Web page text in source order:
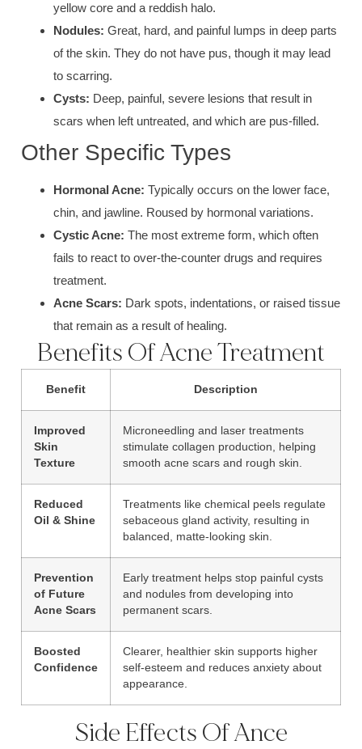
yellow core and a reddish halo.
Nodules: Great, hard, and painful lumps in deep parts
of the skin. They do not have pus, though it may lead
to scarring.
Cysts: Deep, painful, severe lesions that result in
scars when left untreated, and which are pus-filled.
Other Specific Types
Hormonal Acne: Typically occurs on the lower face,
chin, and jawline. Roused by hormonal variations.
Cystic Acne: The most extreme form, which often
fails to react to over-the-counter drugs and requires
treatment.
Acne Scars: Dark spots, indentations, or raised tissue
that remain as a result of healing.
Benefits Of Acne Treatment
Benefit Description
Improved
Skin
Texture
Microneedling and laser treatments
stimulate collagen production, helping
smooth acne scars and rough skin.
Reduced
Oil & Shine
Treatments like chemical peels regulate
sebaceous gland activity, resulting in
balanced, matte-looking skin.
Prevention
of Future
Acne Scars
Early treatment helps stop painful cysts
and nodules from developing into
permanent scars.
Boosted
Confidence
Clearer, healthier skin supports higher
self-esteem and reduces anxiety about
appearance.
Side Effects Of Ance